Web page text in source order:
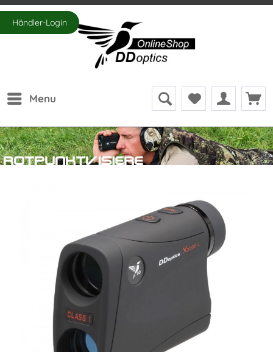
Händler-Login
Menu